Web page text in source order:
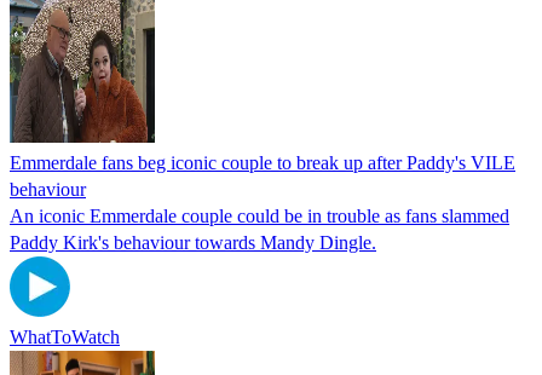
Emmerdale fans beg iconic couple to break up after Paddy's VILE
behaviour
An iconic Emmerdale couple could be in trouble as fans slammed
Paddy Kirk's behaviour towards Mandy Dingle.
WhatToWatch